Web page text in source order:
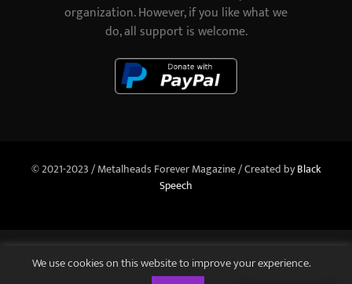
organization. However, if you like what we
do, all support is welcome.
© 2021-2023 / Metalheads Forever Magazine / Created byBlack
Speech
We use cookies on this website to improve your experience.